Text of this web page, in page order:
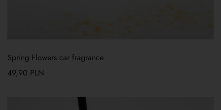
Spring Flowers car fragrance
49,90 PLN